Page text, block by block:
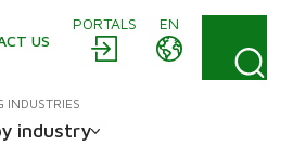
PORTALS
EN
US
INDUSTRIES
industry